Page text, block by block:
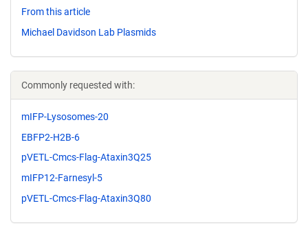
From this article
Michael Davidson Lab Plasmids
Commonly requested with:
mIFP-Lysosomes-20
EBFP2-H2B-6
pVETL-Cmcs-Flag-Ataxin3Q25
mIFP12-Farnesyl-5
pVETL-Cmcs-Flag-Ataxin3Q80